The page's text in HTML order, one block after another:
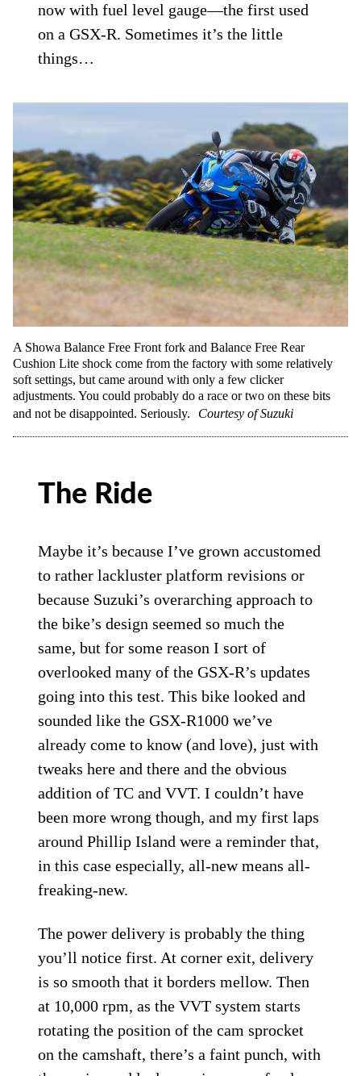
now with fuel level gauge—the first used
on a GSX-R. Sometimes it’s the little
things…
A Showa Balance Free Front fork and Balance Free Rear
Cushion Lite shock come from the factory with some relatively
soft settings, but came around with only a few clicker
adjustments. You could probably do a race or two on these bits
and not be disappointed. Seriously.
Courtesy of Suzuki
The Ride
Maybe it’s because I’ve grown accustomed
to rather lackluster platform revisions or
because Suzuki’s overarching approach to
the bike’s design seemed so much the
same, but for some reason I sort of
overlooked many of the GSX-R’s updates
going into this test. This bike looked and
sounded like the GSX-R1000 we’ve
already come to know (and love), just with
tweaks here and there and the obvious
addition of TC and VVT. I couldn’t have
been more wrong though, and my first laps
around Phillip Island were a reminder that,
in this case especially, all-new means all-
freaking-new.
The power delivery is probably the thing
you’ll notice first. At corner exit, delivery
is so smooth that it borders mellow. Then
at 10,000 rpm, as the VVT system starts
rotating the position of the cam sprocket
on the camshaft, there’s a faint punch, with